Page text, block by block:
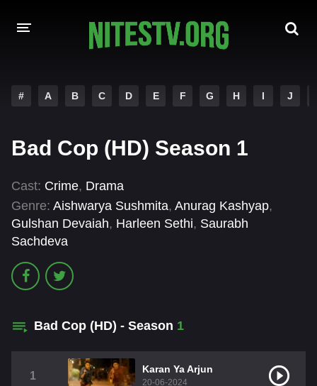
HOLLYWOOD MOVIES
# A B C D E F G H I J
Bad Cop (HD) Season 1
Cast: Crime, Drama
Genre: Aishwarya Sushmita, Anurag Kashyap,
Gulshan Devaiah, Harleen Sethi, Saurabh
Sachdeva
Bad Cop (HD) - Season 1
1
Karan Ya Arjun
20-06-2024